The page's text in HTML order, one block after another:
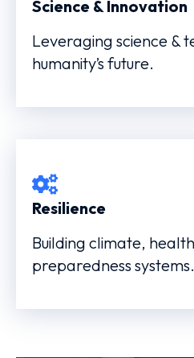
Science & Innovation
Leveraging science &
humanity’s future.
Resilience
Building climate,
preparedness systems.